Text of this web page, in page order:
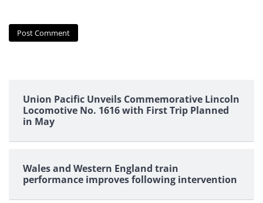
Union Pacific Unveils Commemorative Lincoln
Locomotive No. 1616 with First Trip Planned
in May
Wales and Western England train
performance improves following intervention